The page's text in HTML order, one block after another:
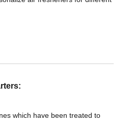
which have been treated to